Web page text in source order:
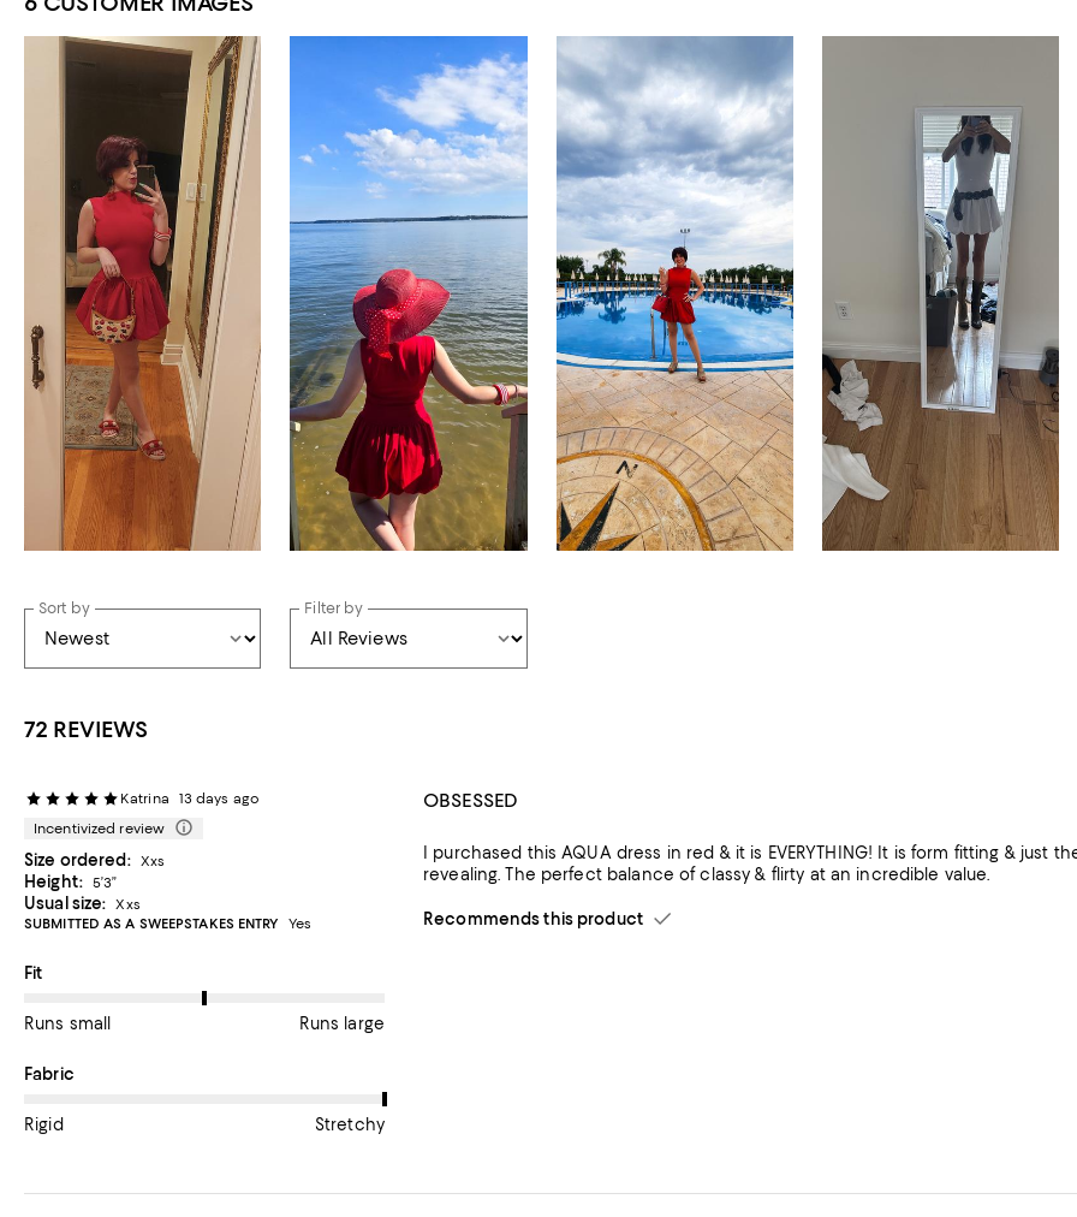
Sort by Filter by
72 REVIEWS
Katrina
13 days ago
Incentivized review
Size ordered: Xxs
Height: 5’3”
Usual size:
Xxs
SUBMITTED AS A SWEEPSTAKES ENTRY
Yes
On average, customers rate the Fit of this item as Runs large.
Fit
Runs small Runs large
On average, customers rate the Fabric of this item as Stretchy.
Fabric
Rigid Stretchy
OBSESSED
I purchased this AQUA dress in red & it is EVERYTHING! It is form fitting &
revealing. The perfect balance of classy & flirty at an incredible value.
Recommends this product